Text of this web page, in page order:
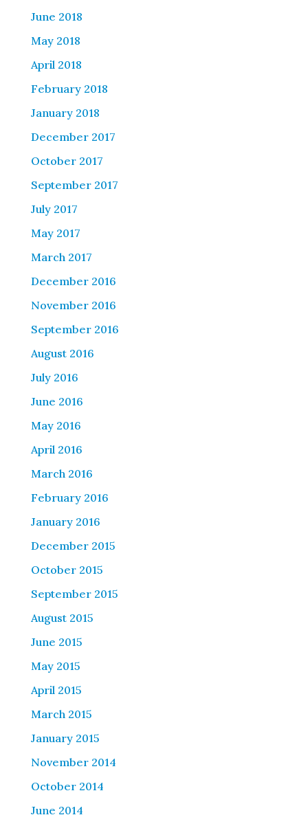
June 2018
May 2018
April 2018
February 2018
January 2018
December 2017
October 2017
September 2017
July 2017
May 2017
March 2017
December 2016
November 2016
September 2016
August 2016
July 2016
June 2016
May 2016
April 2016
March 2016
February 2016
January 2016
December 2015
October 2015
September 2015
August 2015
June 2015
May 2015
April 2015
March 2015
January 2015
November 2014
October 2014
June 2014